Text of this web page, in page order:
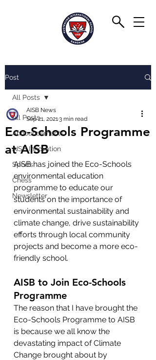
Post
All Posts
Announcements
AISB Innovation
Sports
Chess
Newsletter
All Posts
Eco-Schools Programme
at AISB
AISB News
Sep 21, 20213 min read
AISB has joined the Eco-Schools
environmental education
programme to educate our
students on the importance of
environmental sustainability and
climate change, drive sustainability
efforts through local community
projects and become a more eco-
friendly school.
AISB to Join Eco-Schools
Programme
The reason that I have brought the
Eco-Schools Programme to AISB
is because we all know the
devastating impact of Climate
Change brought about by